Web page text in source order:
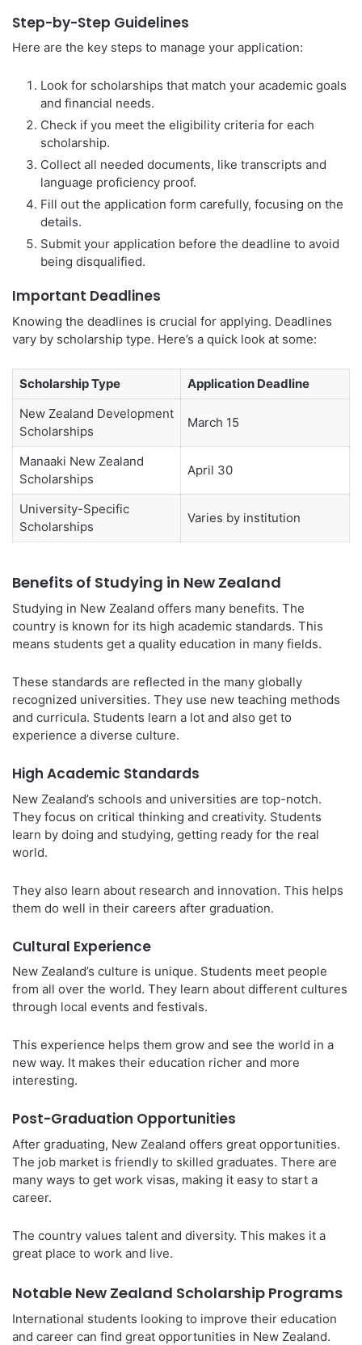
Step-by-Step Guidelines
Here are the key steps to manage your application:
Look for scholarships that match your academic goals
and financial needs.
Check if you meet the eligibility criteria for each
scholarship.
Collect all needed documents, like transcripts and
language proficiency proof.
Fill out the application form carefully, focusing on the
details.
Submit your application before the deadline to avoid
being disqualified.
Important Deadlines
Knowing the deadlines is crucial for applying. Deadlines
vary by scholarship type. Here’s a quick look at some:
Scholarship Type
Application Deadline
New Zealand Development
Scholarships
March 15
Manaaki New Zealand
Scholarships
April 30
University-Specific
Scholarships
Varies by institution
Benefits of Studying in New Zealand
Studying in New Zealand offers many benefits. The
country is known for its high academic standards. This
means students get a quality education in many fields.
These standards are reflected in the many globally
recognized universities. They use new teaching methods
and curricula. Students learn a lot and also get to
experience a diverse culture.
High Academic Standards
New Zealand’s schools and universities are top-notch.
They focus on critical thinking and creativity. Students
learn by doing and studying, getting ready for the real
world.
They also learn about research and innovation. This helps
them do well in their careers after graduation.
Cultural Experience
New Zealand’s culture is unique. Students meet people
from all over the world. They learn about different cultures
through local events and festivals.
This experience helps them grow and see the world in a
new way. It makes their education richer and more
interesting.
Post-Graduation Opportunities
After graduating, New Zealand offers great opportunities.
The job market is friendly to skilled graduates. There are
many ways to get work visas, making it easy to start a
career.
The country values talent and diversity. This makes it a
great place to work and live.
Notable New Zealand Scholarship Programs
International students looking to improve their education
and career can find great opportunities in New Zealand.